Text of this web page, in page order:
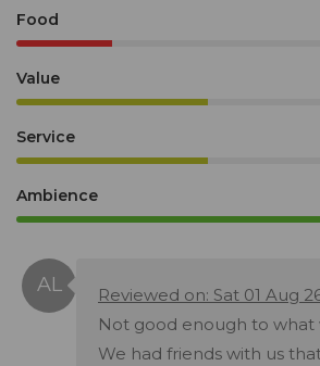
Food
Value
Service
Ambience
Reviewed on: Sat 01 Aug
Not good enough to what
We had friends with us